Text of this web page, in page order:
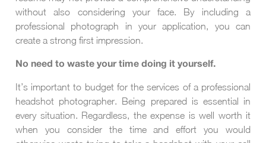
without also considering your face. By including a
professional photograph in your application, you can
create a strong first impression.
No need to waste your time doing it yourself.
It’s important to budget for the services of a professional
headshot photographer. Being prepared is essential in
every situation. Regardless, the expense is well worth it
when you consider the time and effort you would